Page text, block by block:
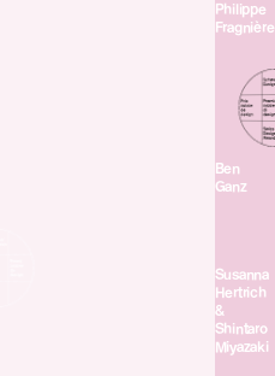
Philippe
Fragnière
Ben
Ganz
Susanna
Hertrich
&
Shintaro
Miyazaki